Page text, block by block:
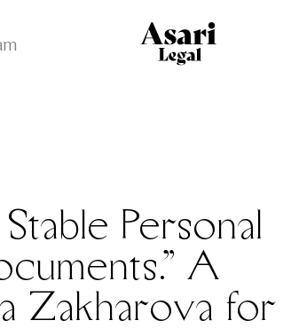
Personal
A
Zakharova for